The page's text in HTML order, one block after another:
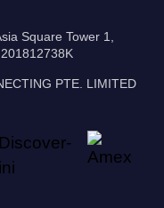
Square Tower 1,
PTE. LIMITED